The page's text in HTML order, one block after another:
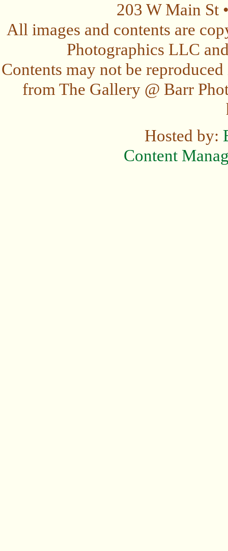
203 W Main St
All images and contents are
Photographics LLC
Contents may not be
from The Gallery @ Barr
Hosted by:
Content